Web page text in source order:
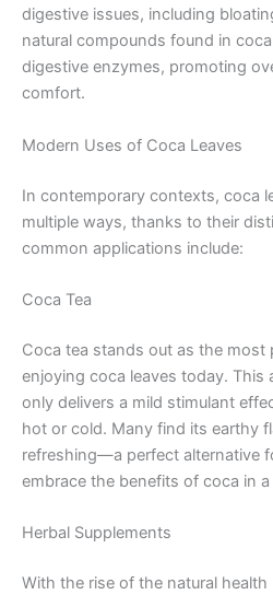
digestive issues, including
natural compounds found in
digestive enzymes, promoting
comfort.
Modern Uses of Coca Leaves
In contemporary contexts, coca
multiple ways, thanks to their
common applications include:
Coca Tea
Coca tea stands out as the most
enjoying coca leaves today. This
only delivers a mild stimulant
hot or cold. Many find its earthy
refreshing—a perfect alternative
embrace the benefits of coca in
Herbal Supplements
With the rise of the natural